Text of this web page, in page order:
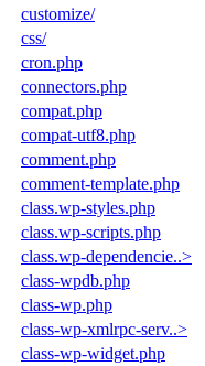
customize/
css/
cron.php
connectors.php
compat.php
compat-utf8.php
comment.php
comment-template.php
class.wp-styles.php
class.wp-scripts.php
class.wp-dependencie..>
class-wpdb.php
class-wp.php
class-wp-xmlrpc-serv..>
class-wp-widget.php